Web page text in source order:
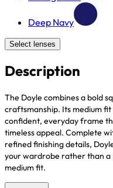
Deep Navy
Select lenses
Description
The Doyle combines a bold
craftsmanship. Its medium
confident, everyday frame
timeless appeal. Complete
refined finishing details,
your wardrobe rather than a
medium fit.